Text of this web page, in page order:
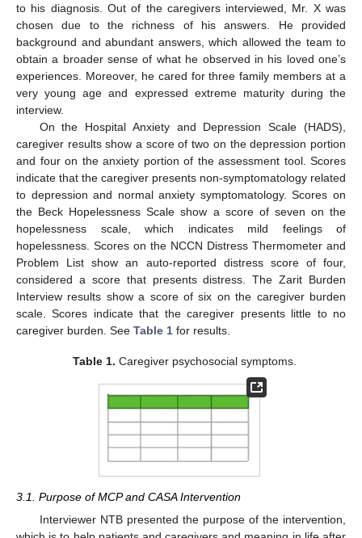
to his diagnosis. Out of the caregivers interviewed, Mr. X was
chosen due to the richness of his answers. He provided
background and abundant answers, which allowed the team to
obtain a broader sense of what he observed in his loved one’s
experiences. Moreover, he cared for three family members at a
very young age and expressed extreme maturity during the
interview.
On the Hospital Anxiety and Depression Scale (HADS),
caregiver results show a score of two on the depression portion
and four on the anxiety portion of the assessment tool. Scores
indicate that the caregiver presents non-symptomatology related
to depression and normal anxiety symptomatology. Scores on
the Beck Hopelessness Scale show a score of seven on the
hopelessness scale, which indicates mild feelings of
hopelessness. Scores on the NCCN Distress Thermometer and
Problem List show an auto-reported distress score of four,
considered a score that presents distress. The Zarit Burden
Interview results show a score of six on the caregiver burden
scale. Scores indicate that the caregiver presents little to no
caregiver burden. See Table 1 for results.
Table 1. Caregiver psychosocial symptoms.
3.1. Purpose of MCP and CASA Intervention
Interviewer NTB presented the purpose of the intervention,